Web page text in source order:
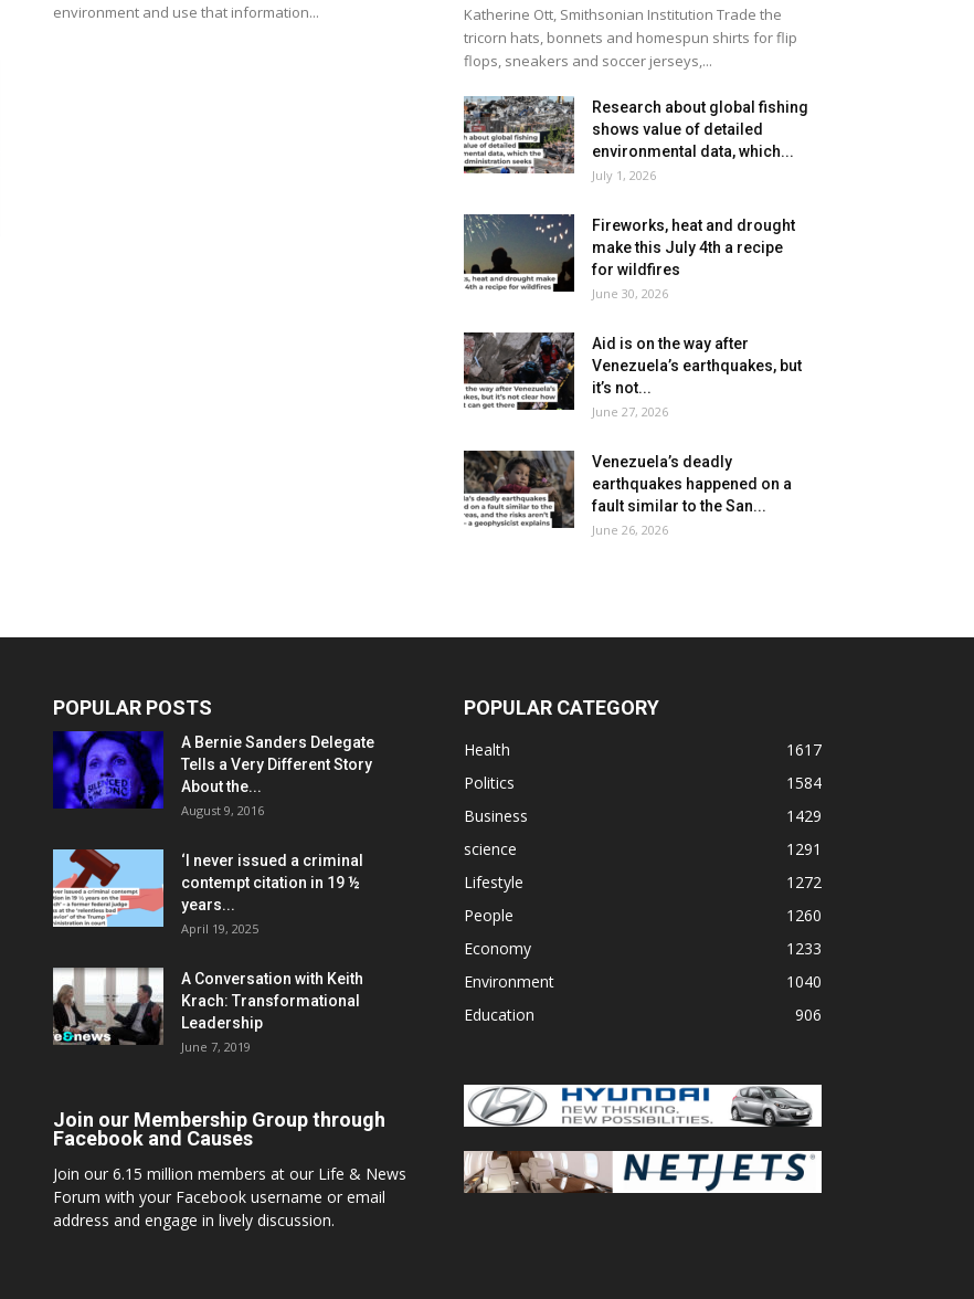
environment and use that information...
Katherine Ott, Smithsonian Institution Trade the
tricorn hats, bonnets and homespun shirts for flip
flops, sneakers and soccer jerseys,...
Research about global fishing
shows value of detailed
environmental data, which...
July 1, 2026
Fireworks, heat and drought
make this July 4th a recipe
for wildfires
June 30, 2026
Aid is on the way after
Venezuela’s earthquakes, but
it’s not...
June 27, 2026
Venezuela’s deadly
earthquakes happened on a
fault similar to the San...
June 26, 2026
POPULAR POSTS
A Bernie Sanders Delegate
Tells a Very Different Story
About the...
August 9, 2016
‘I never issued a criminal
contempt citation in 19 ½
years...
April 19, 2025
A Conversation with Keith
Krach: Transformational
Leadership
June 7, 2019
Join our Membership Group through
Facebook and Causes
Join our 6.15 million members at our Life & News
Forum with your Facebook username or email
address and engage in lively discussion.
POPULAR CATEGORY
Health
1617
Politics
1584
Business
1429
science
1291
Lifestyle
1272
People
1260
Economy
1233
Environment
1040
Education
906